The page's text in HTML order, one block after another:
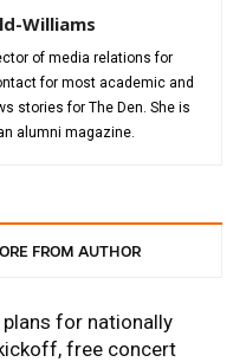
Williams
of media relations for
for most academic and
stories for The Den. She is
alumni magazine.
FROM AUTHOR
for nationally
free concert